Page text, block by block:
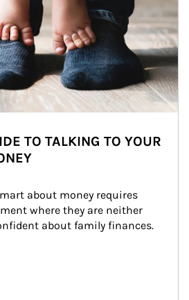
TO TALKING TO YOUR
about money requires
where they are neither
about family finances.